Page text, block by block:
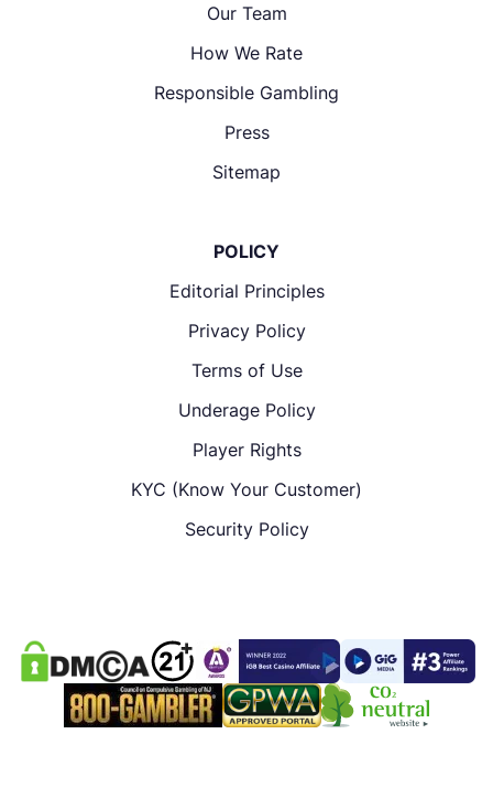
Our Team
How We Rate
Responsible Gambling
Press
Sitemap
POLICY
Editorial Principles
Privacy Policy
Terms of Use
Underage Policy
Player Rights
KYC (Know Your Customer)
Security Policy